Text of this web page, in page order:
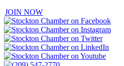
JOIN NOW